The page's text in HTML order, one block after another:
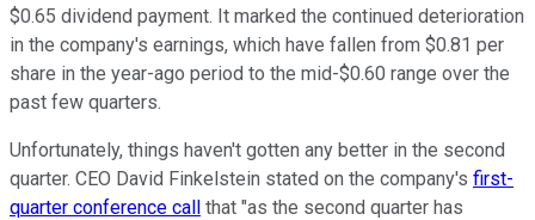
$0.65 dividend payment. It marked the continued deterioration
in the company's earnings, which have fallen from $0.81 per
share in the year-ago period to the mid-$0.60 range over the
past few quarters.
Unfortunately, things haven't gotten any better in the second
quarter. CEO David Finkelstein stated on the company's first-
quarter conference call that "as the second quarter has